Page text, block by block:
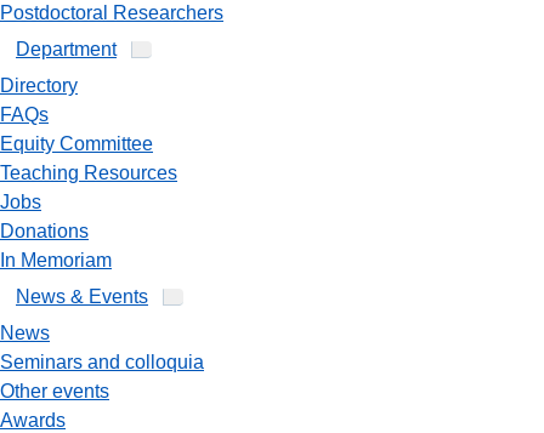
Postdoctoral Researchers
Department
Directory
FAQs
Equity Committee
Teaching Resources
Jobs
Donations
In Memoriam
News & Events
News
Seminars and colloquia
Other events
Awards